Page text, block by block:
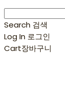
Search 검색
Log In 로그인
Cart장바구니